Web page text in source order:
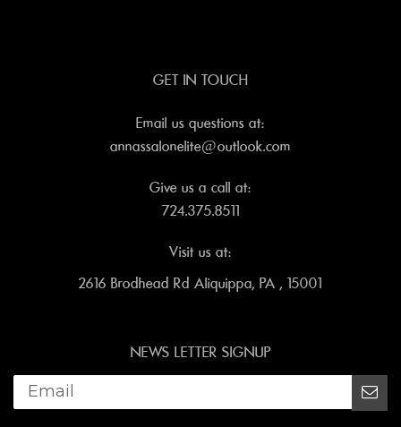
GET IN TOUCH
Email us questions at:
annassalonelite@outlook.com
Give us a call at:
724.375.8511
Visit us at:
2616 Brodhead Rd Aliquippa, PA , 15001
NEWS LETTER SIGNUP